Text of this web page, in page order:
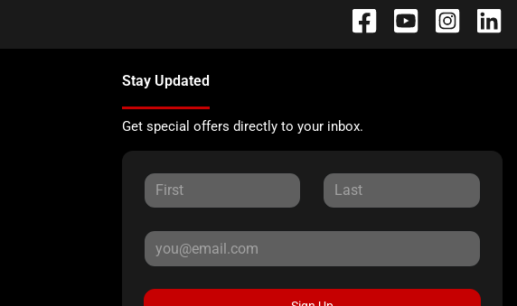
Stay Updated
Get special offers directly to your inbox.